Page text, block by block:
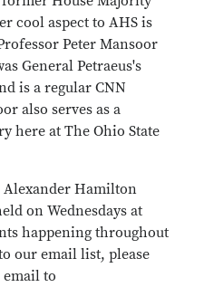
cool aspect to AHS is
Peter Mansoor
General Petraeus's
is a regular CNN
also serves as a
here at The Ohio State
Hamilton
on Wednesdays at
happening throughout
our email list, please
to